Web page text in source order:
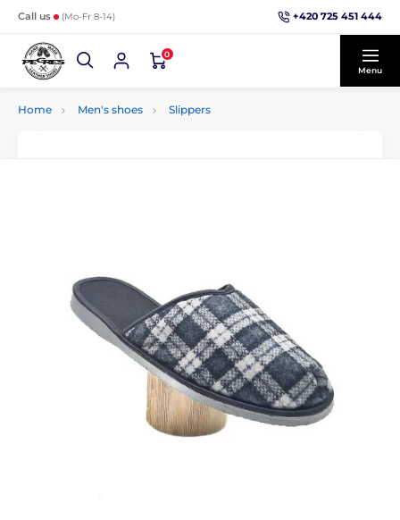
Call us (Mo-Fr 8-14) +420 725 451 444
0
Menu
Home Men's shoes Slippers